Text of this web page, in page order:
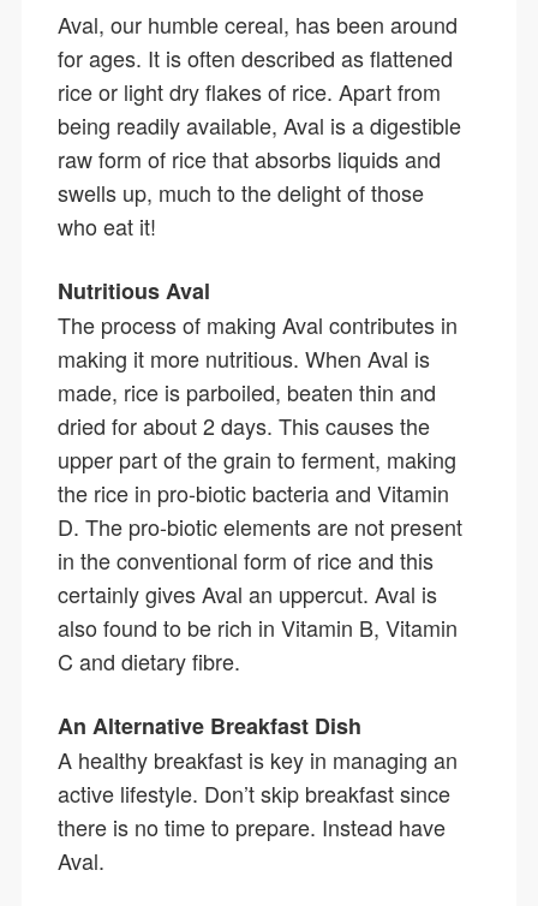
Aval, our humble cereal, has been around
for ages. It is often described as flattened
rice or light dry flakes of rice. Apart from
being readily available, Aval is a digestible
raw form of rice that absorbs liquids and
swells up, much to the delight of those
who eat it!
Nutritious Aval
The process of making Aval contributes in
making it more nutritious. When Aval is
made, rice is parboiled, beaten thin and
dried for about 2 days. This causes the
upper part of the grain to ferment, making
the rice in pro-biotic bacteria and Vitamin
D. The pro-biotic elements are not present
in the conventional form of rice and this
certainly gives Aval an uppercut. Aval is
also found to be rich in Vitamin B, Vitamin
C and dietary fibre.
An Alternative Breakfast Dish
A healthy breakfast is key in managing an
active lifestyle. Don’t skip breakfast since
there is no time to prepare. Instead have
Aval.